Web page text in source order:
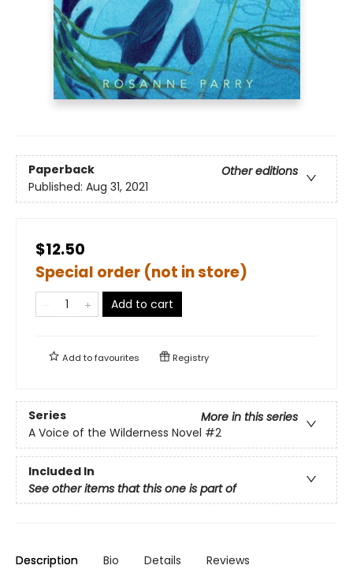
Paperback
Other editions
Published: Aug 31, 2021
$12.50
Special order (not in store)
Add to cart
Add tofavourites Registry
Series
More in this series
A Voice of the Wilderness Novel #2
Included In
See other items that this one is part of
Description Bio Details Reviews